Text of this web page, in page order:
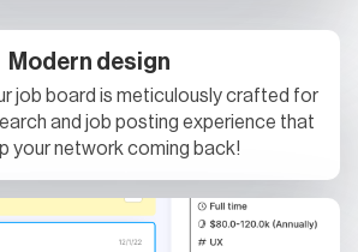
Modern design
job board is meticulously crafted for
and job posting experience that
your network coming back!